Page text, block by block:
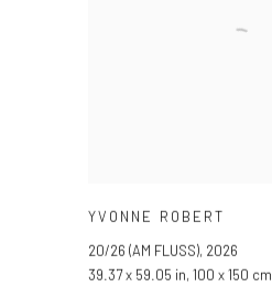
YVONNE ROBERT
20/26 (AM FLUSS), 2026
39.37 x 59.05 in, 100 x 150 cm